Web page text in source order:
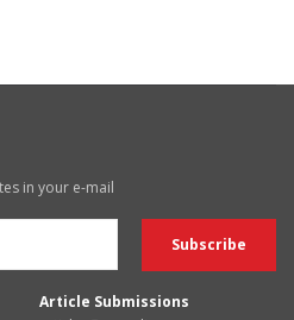
in your e-mail
Article Submissions